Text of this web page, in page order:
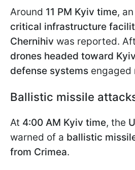
Around 11 PM Kyiv time,
critical infrastructure
Chernihiv was reported.
drones headed toward Kyiv
defense systems engaged
Ballistic missile
At 4:00 AM Kyiv time, the
warned of a ballistic
from Crimea.